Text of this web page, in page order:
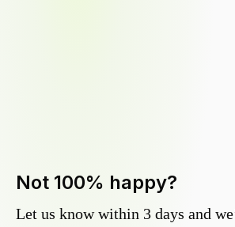
Not 100% happy?
Let us know within 3 days and